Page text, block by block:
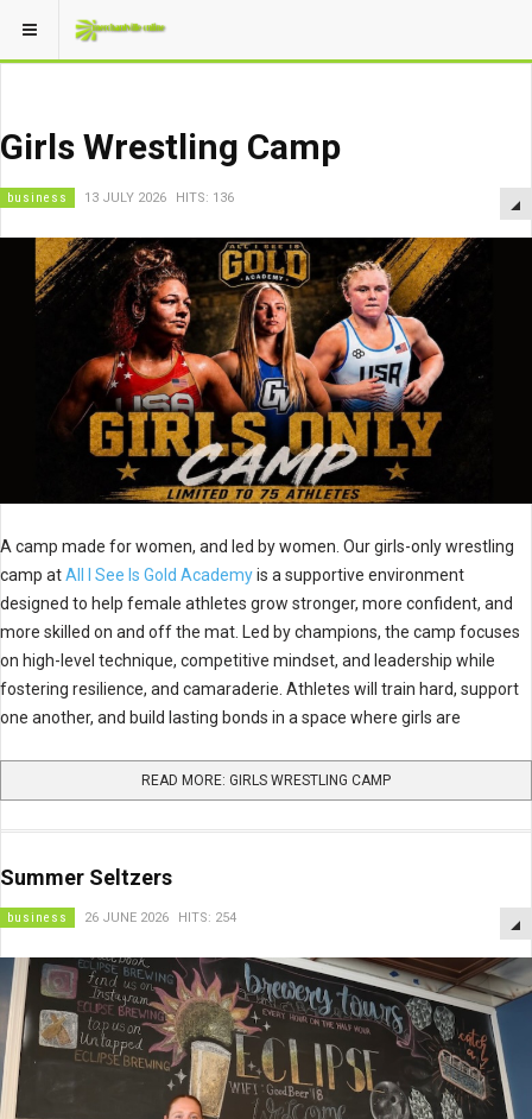
Girls Wrestling Camp
business 13 JULY 2026 HITS: 136
A camp made for women, and led by women. Our girls-only wrestling
camp atAll I See Is Gold Academyis a supportive environment
designed to help female athletes grow stronger, more confident, and
more skilled on and off the mat. Led by champions, the camp focuses
on high-level technique, competitive mindset, and leadership while
fostering resilience, and camaraderie. Athletes will train hard, support
one another, and build lasting bonds in a space where girls are
READ MORE: GIRLS WRESTLING CAMP
Summer Seltzers
business 26 JUNE 2026 HITS: 254